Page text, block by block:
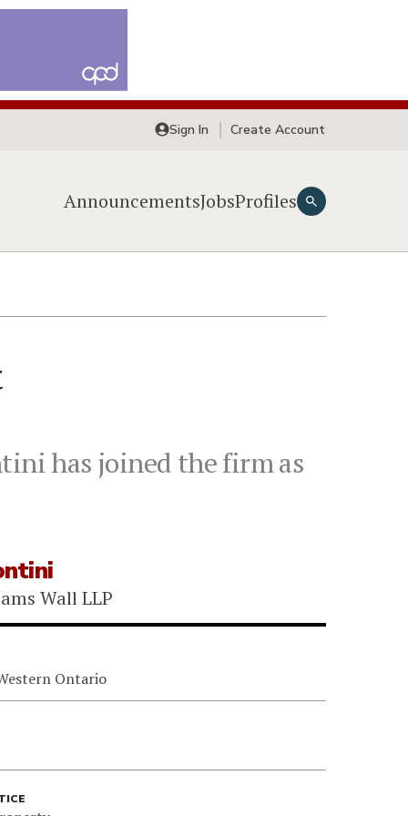
Sign In Create Account
AnnouncementsJobsProfiles
has joined the firm as
Wall LLP
Ontario